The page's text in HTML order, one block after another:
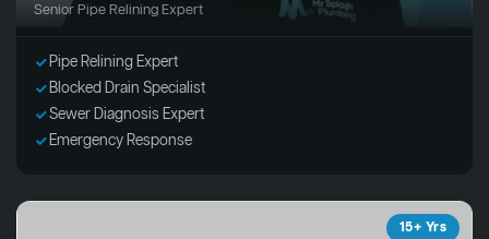
Senior Pipe Relining Expert
Pipe Relining Expert
Blocked Drain Specialist
Sewer Diagnosis Expert
Emergency Response
15+ Yrs